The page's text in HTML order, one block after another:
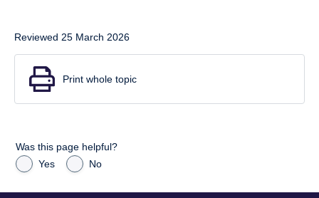
Reviewed 25 March 2026
Print whole topic
Was this page helpful?
Yes
No